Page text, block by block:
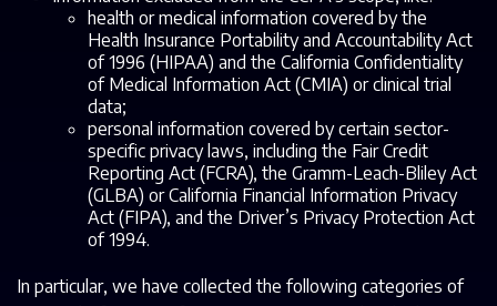
health or medical information covered by the
Health Insurance Portability and Accountability Act
of 1996 (HIPAA) and the California Confidentiality
of Medical Information Act (CMIA) or clinical trial
data;
personal information covered by certain sector-
specific privacy laws, including the Fair Credit
Reporting Act (FCRA), the Gramm-Leach-Bliley Act
(GLBA) or California Financial Information Privacy
Act (FIPA), and the Driver’s Privacy Protection Act
of 1994.
In particular, we have collected the following categories of